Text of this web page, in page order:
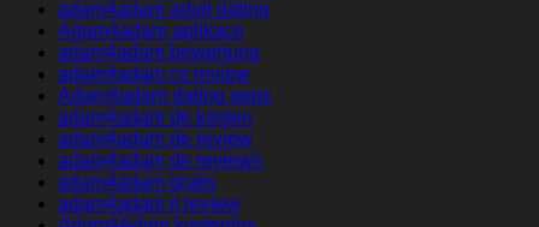
adam4adam adult dating
Adam4adam aplikace
adam4adam bewertung
adam4adam cs review
Adam4adam dating apps
adam4adam de kosten
adam4adam de review
adam4adam de reviews
adam4adam gratis
adam4adam it review